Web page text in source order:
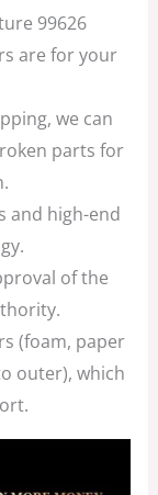
99626
are for your
we can
parts for
and high-end
of the
(foam, paper
outer), which